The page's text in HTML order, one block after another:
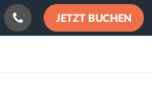
JETZT BUCHEN